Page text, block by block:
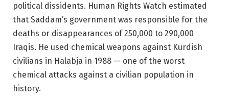
political dissidents. Human Rights Watch estimated
that Saddam’s government was responsible for the
deaths or disappearances of 250,000 to 290,000
Iraqis. He used chemical weapons against Kurdish
civilians in Halabja in 1988 — one of the worst
chemical attacks against a civilian population in
history.